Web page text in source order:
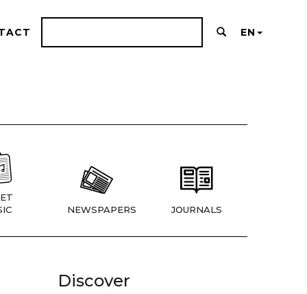
EN
NEWSPAPERS JOURNALS
Discover